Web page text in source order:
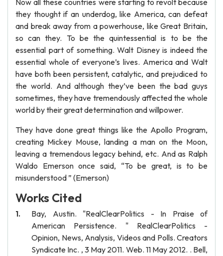
Now all these countries were starting to revolt because
they thought if an underdog, like America, can defeat
and break away from a powerhouse, like Great Britain,
so can they. To be the quintessential is to be the
essential part of something. Walt Disney is indeed the
essential whole of everyone’s lives. America and Walt
have both been persistent, catalytic, and prejudiced to
the world. And although they’ve been the bad guys
sometimes, they have tremendously affected the whole
world by their great determination and willpower.
They have done great things like the Apollo Program,
creating Mickey Mouse, landing a man on the Moon,
leaving a tremendous legacy behind, etc. And as Ralph
Waldo Emerson once said, “To be great, is to be
misunderstood ” (Emerson)
Works Cited
Bay, Austin. "RealClearPolitics - In Praise of
American Persistence. " RealClearPolitics -
Opinion, News, Analysis, Videos and Polls. Creators
Syndicate Inc. , 3 May 2011. Web. 11 May 2012. . Bell,